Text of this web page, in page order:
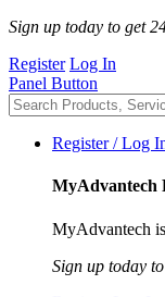
Sign up today to get
Register Log In
Panel Button
Register / Log
MyAdvantech
MyAdvantech
Sign up today